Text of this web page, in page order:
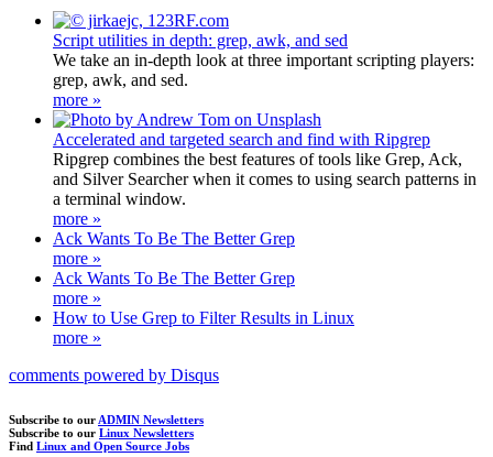
Script utilities in depth: grep, awk, and sed
We take an in-depth look at three important scripting players:
grep, awk, and sed.
more »
Accelerated and targeted search and find with Ripgrep
Ripgrep combines the best features of tools like Grep, Ack,
and Silver Searcher when it comes to using search patterns in
a terminal window.
more »
Ack Wants To Be The Better Grep
more »
Ack Wants To Be The Better Grep
more »
How to Use Grep to Filter Results in Linux
more »
comments powered by Disqus
Subscribe to our ADMIN Newsletters
Subscribe to our Linux Newsletters
Find Linux and Open Source Jobs